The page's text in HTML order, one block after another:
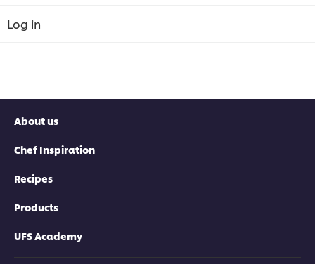
Log in
About us
Chef Inspiration
Recipes
Products
UFS Academy